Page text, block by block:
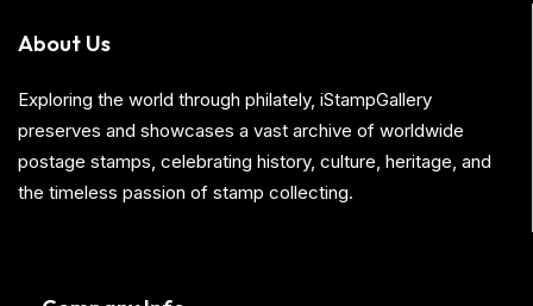
About Us
Exploring the world through philately, iStampGallery
preserves and showcases a vast archive of worldwide
postage stamps, celebrating history, culture, heritage, and
the timeless passion of stamp collecting.